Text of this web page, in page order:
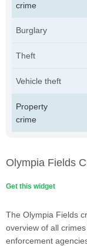
crime
Burglary
Theft
Vehicle theft
Property
crime
Olympia Fields
Get this widget
The Olympia Fields
overview of all
enforcement